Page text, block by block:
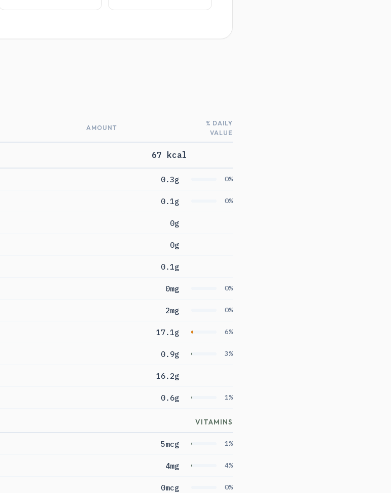
AMOUNT
% DAILY
VALUE
67 kcal
0.3g 0%
0.1g 0%
0g
0g
0.1g
0mg 0%
2mg 0%
17.1g 6%
0.9g 3%
16.2g
0.6g 1%
VITAMINS
5mcg 1%
4mg 4%
0mcg 0%